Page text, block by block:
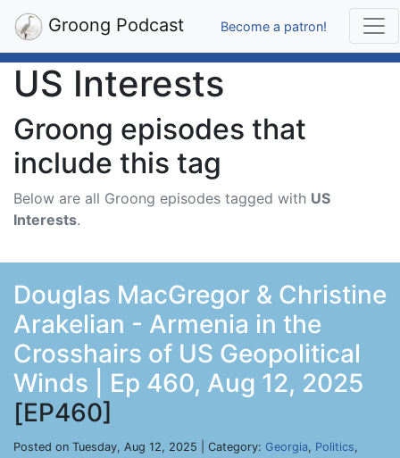
Groong Podcast Become a patron!
US Interests
Groong episodes that
include this tag
Below are all Groong episodes tagged with US
Interests.
Douglas MacGregor & Christine
Arakelian - Armenia in the
Crosshairs of US Geopolitical
Winds | Ep 460, Aug 12, 2025
[EP460]
Posted on Tuesday, Aug 12, 2025 | Category: Georgia, Politics,